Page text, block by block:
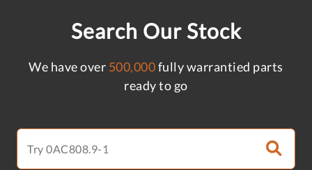
Search Our Stock
We have over 500,000fully warrantied parts
ready to go